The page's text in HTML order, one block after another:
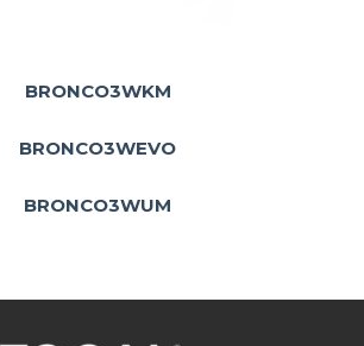
BRONCO3WKM
BRONCO3WEVO
BRONCO3WUM